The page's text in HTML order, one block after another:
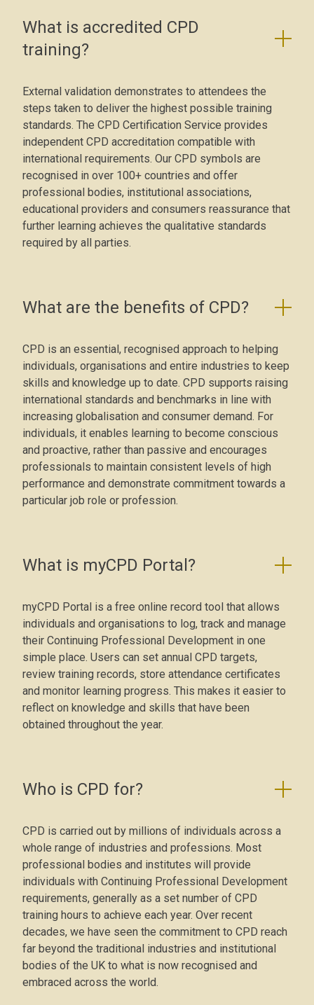
What is accredited CPD
training?
External validation demonstrates to attendees the
steps taken to deliver the highest possible training
standards. The CPD Certification Service provides
independent CPD accreditation compatible with
international requirements. Our CPD symbols are
recognised in over 100+ countries and offer
professional bodies, institutional associations,
educational providers and consumers reassurance that
further learning achieves the qualitative standards
required by all parties.
What are the benefits of CPD?
CPD is an essential, recognised approach to helping
individuals, organisations and entire industries to keep
skills and knowledge up to date. CPD supports raising
international standards and benchmarks in line with
increasing globalisation and consumer demand. For
individuals, it enables learning to become conscious
and proactive, rather than passive and encourages
professionals to maintain consistent levels of high
performance and demonstrate commitment towards a
particular job role or profession.
What is myCPD Portal?
myCPD Portal is a free online record tool that allows
individuals and organisations to log, track and manage
their Continuing Professional Development in one
simple place. Users can set annual CPD targets,
review training records, store attendance certificates
and monitor learning progress. This makes it easier to
reflect on knowledge and skills that have been
obtained throughout the year.
Who is CPD for?
CPD is carried out by millions of individuals across a
whole range of industries and professions. Most
professional bodies and institutes will provide
individuals with Continuing Professional Development
requirements, generally as a set number of CPD
training hours to achieve each year. Over recent
decades, we have seen the commitment to CPD reach
far beyond the traditional industries and institutional
bodies of the UK to what is now recognised and
embraced across the world.